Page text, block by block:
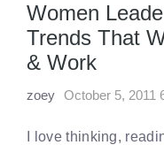
Women
Trends That
& Work
zoey October 5, 2011
I love thinking,